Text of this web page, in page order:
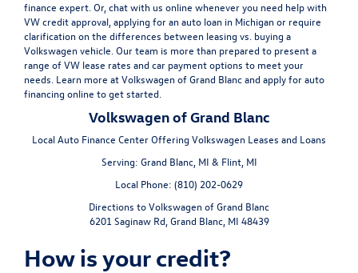
finance expert. Or, chat with us online whenever you need help with
VW credit approval, applying for an auto loan in Michigan or require
clarification on the differences between leasing vs. buying a
Volkswagen vehicle. Our team is more than prepared to present a
range of VW lease rates and car payment options to meet your
needs. Learn more at Volkswagen of Grand Blanc and apply for auto
financing online to get started.
Volkswagen of Grand Blanc
LocalAuto Finance CenterOffering Volkswagen Leases and Loans
Serving: Grand Blanc, MI & Flint, MI
Local Phone: (810) 202-0629
Directions to Volkswagen of Grand Blanc
6201 Saginaw Rd Grand Blanc, MI 48439
How is your credit?